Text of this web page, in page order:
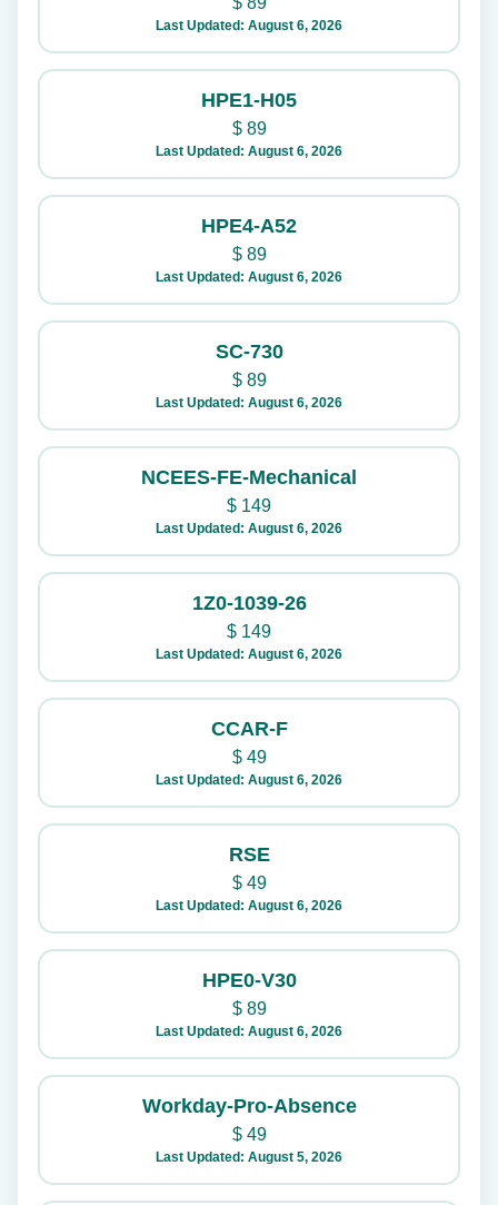
Last Updated: August 6, 2026
HPE1-H05
$89
Last Updated: August 6, 2026
HPE4-A52
$89
Last Updated: August 6, 2026
SC-730
$89
Last Updated: August 6, 2026
NCEES-FE-Mechanical
$ 149
Last Updated: August 6, 2026
1Z0-1039-26
$ 149
Last Updated: August 6, 2026
CCAR-F
$49
Last Updated: August 6, 2026
RSE
$49
Last Updated: August 6, 2026
HPE0-V30
$89
Last Updated: August 6, 2026
Workday-Pro-Absence
$49
Last Updated: August 5, 2026